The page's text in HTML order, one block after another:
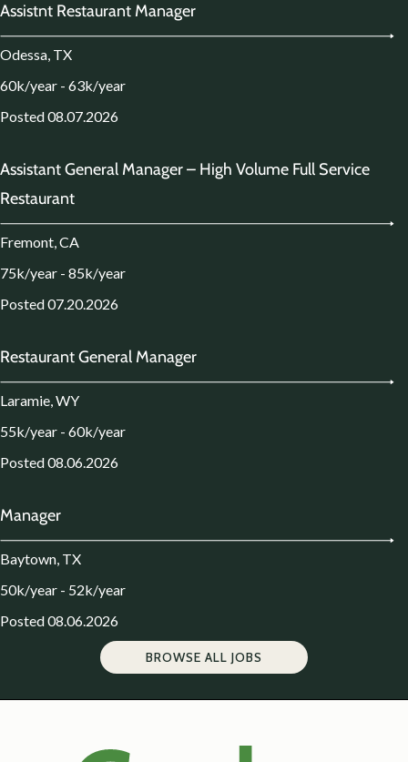
Assistnt Restaurant Manager
Odessa, TX
60k/year - 63k/year
Posted 08.07.2026
Assistant General Manager – High Volume Full Service
Restaurant
Fremont, CA
75k/year - 85k/year
Posted 07.20.2026
Restaurant General Manager
Laramie, WY
55k/year - 60k/year
Posted 08.06.2026
Manager
Baytown, TX
50k/year - 52k/year
Posted 08.06.2026
BROWSE ALL JOBS